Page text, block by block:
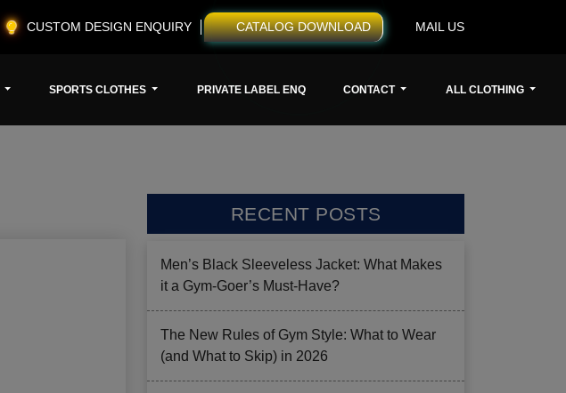
CUSTOM DESIGN ENQUIRY CATALOG DOWNLOAD MAIL US
SPORTS CLOTHES PRIVATE LABEL ENQ CONTACT ALL CLOTHING
RECENT POSTS
Men’s Black Sleeveless Jacket: What Makes
it a Gym-Goer’s Must-Have?
The New Rules of Gym Style: What to Wear
(and What to Skip) in 2026